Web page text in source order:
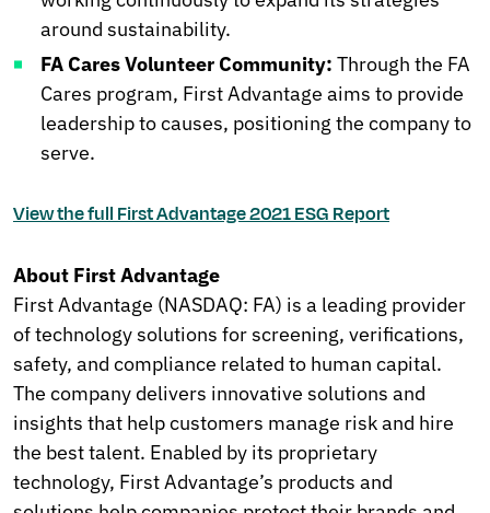
around sustainability.
FA Cares Volunteer Community: Through the FA
Cares program, First Advantage aims to provide
leadership to causes, positioning the company to
serve.
View the full First Advantage 2021 ESG Report
About First Advantage
First Advantage (NASDAQ: FA) is a leading provider
of technology solutions for screening, verifications,
safety, and compliance related to human capital.
The company delivers innovative solutions and
insights that help customers manage risk and hire
the best talent. Enabled by its proprietary
technology, First Advantage’s products and